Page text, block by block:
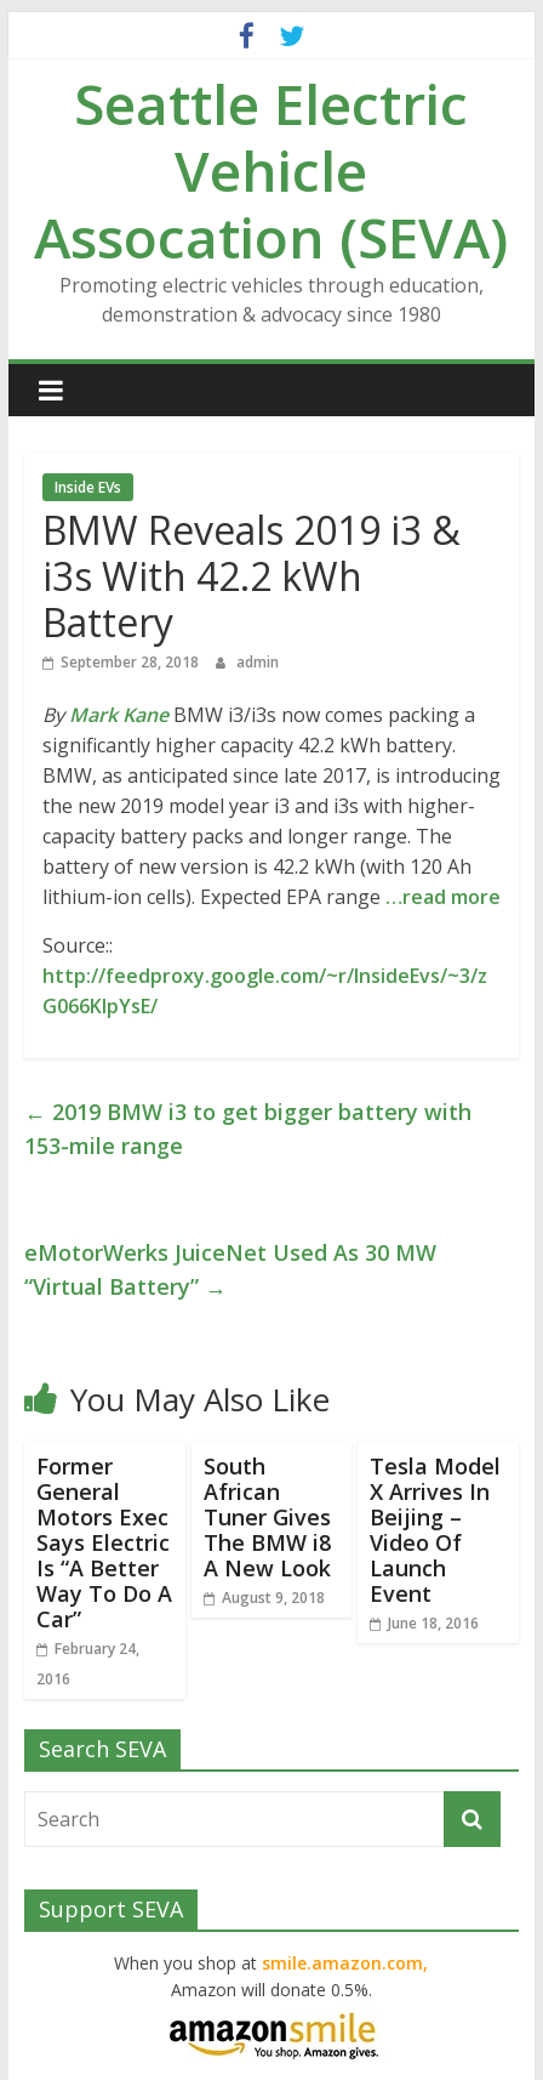
contentSeattle Electric
Vehicle
Assocation (SEVA)
Promoting electric vehicles through education,
demonstration & advocacy since 1980
Inside EVs
BMW Reveals 2019 i3 &
i3s With 42.2 kWh
Battery
September 28, 2018 admin
ByMark KaneBMW i3/i3s now comes packing a
significantly higher capacity 42.2 kWh battery.
BMW, as anticipated since late 2017, is introducing
the new 2019 model year i3 and i3s with higher-
capacity battery packs and longer range. The
battery of new version is 42.2 kWh (with 120 Ah
lithium-ion cells). Expected EPA range …read more
Source::
http://feedproxy.google.com/~r/InsideEvs/~3/z
G066KlpYsE/
← 2019 BMW i3 to get bigger battery with
153-mile range
eMotorWerks JuiceNet Used As 30 MW
“Virtual Battery” →
You May Also Like
Former
General
Motors Exec
Says Electric
Is “A Better
Way To Do A
Car”
February 24,
2016
South
African
Tuner Gives
The BMW i8
A New Look
August 9, 2018
Tesla Model
X Arrives In
Beijing –
Video Of
Launch
Event
June 18, 2016
Search SEVA
Support SEVA
When you shop at smile.amazon.com,
Amazon will donate 0.5%.